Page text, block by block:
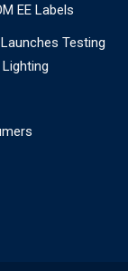
EE Labels
Testing